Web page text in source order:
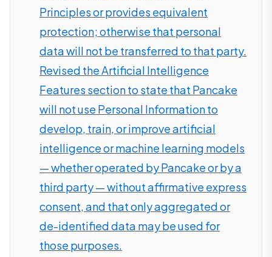
Principles or provides equivalent
protection; otherwise that personal
data will not be transferred to that party.
Revised the Artificial Intelligence
Features section to state that Pancake
will not use Personal Information to
develop, train, or improve artificial
intelligence or machine learning models
— whether operated by Pancake or by a
third party — without affirmative express
consent, and that only aggregated or
de-identified data may be used for
those purposes.